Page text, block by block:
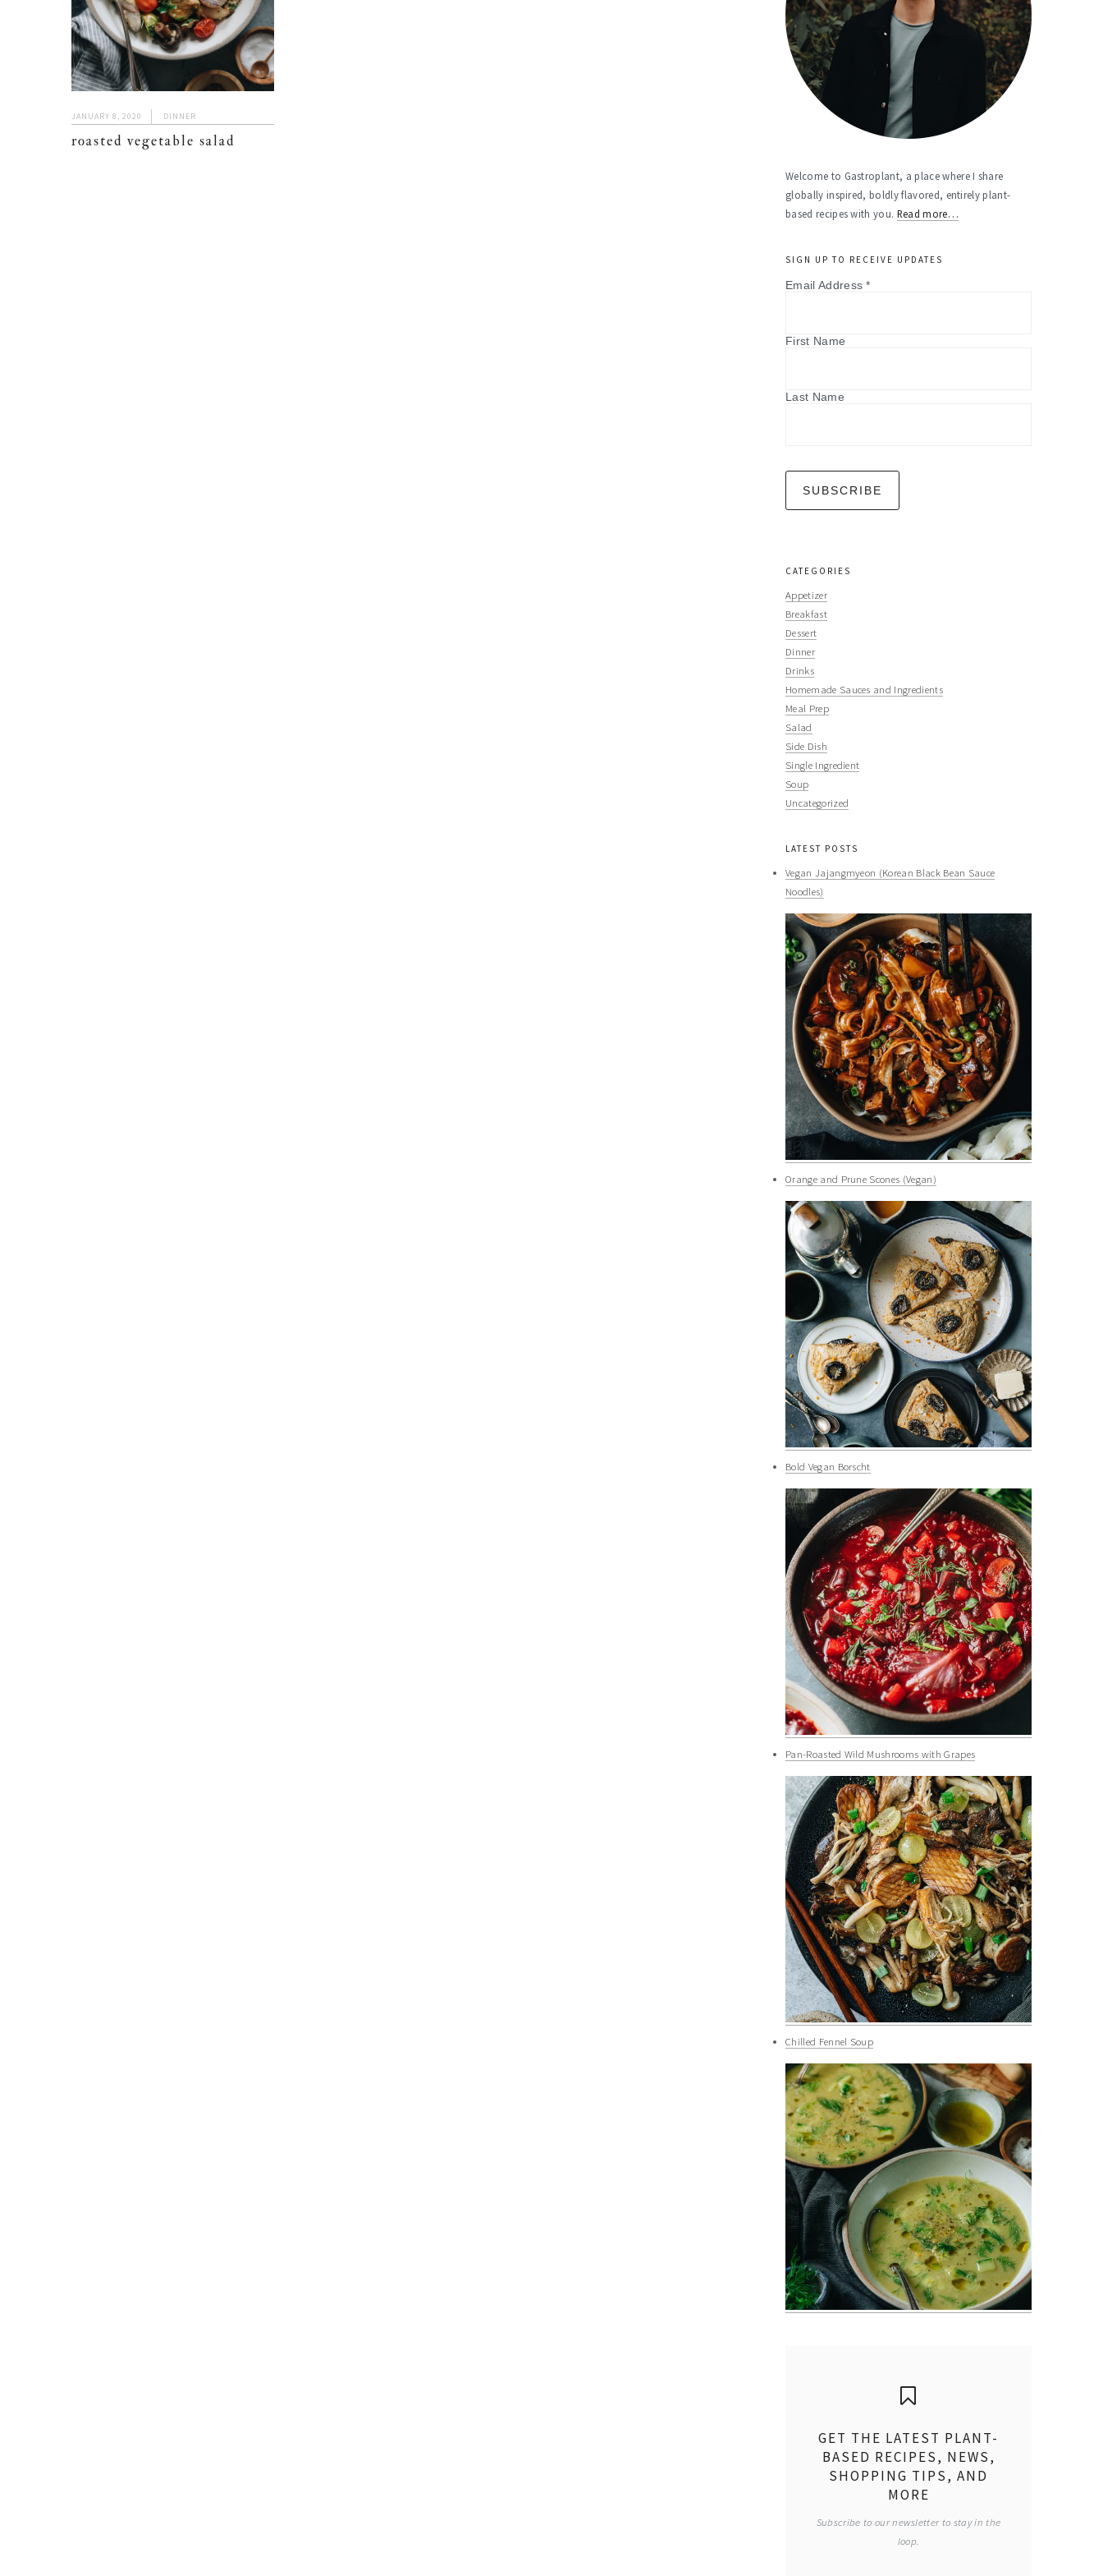
JANUARY 8, 2020 DINNER
roasted vegetable salad
Welcome to Gastroplant, a place where I share
globally inspired, boldly flavored, entirely plant-
based recipes with you. Read more…
SIGN UP TO RECEIVE UPDATES
Email Address*
First Name
Last Name
CATEGORIES
Appetizer
Breakfast
Dessert
Dinner
Drinks
Homemade Sauces and Ingredients
Meal Prep
Salad
Side Dish
Single Ingredient
Soup
Uncategorized
LATEST POSTS
Vegan Jajangmyeon (Korean Black Bean Sauce
Noodles)
Orange and Prune Scones (Vegan)
Bold Vegan Borscht
Pan-Roasted Wild Mushrooms with Grapes
Chilled Fennel Soup
GET THE LATEST PLANT-
BASED RECIPES, NEWS,
SHOPPING TIPS, AND
MORE
Subscribe to our newsletter to stay in the
loop.